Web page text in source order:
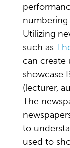
Utilizing
such as
can create
showcase
(lecturer,
The
to
used to